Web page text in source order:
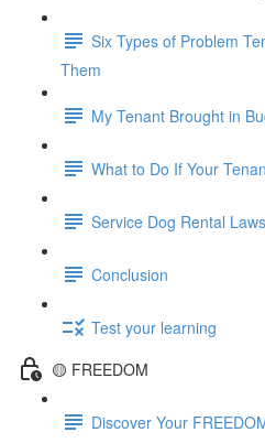
Six Types of Problem
Them
My Tenant Brought in
What to Do If Your
Service Dog Rental Laws
Conclusion
Test your learning
🟡 FREEDOM
Discover Your